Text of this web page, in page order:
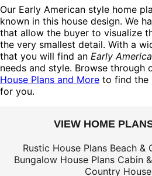
Our Early American style home
known in this house design. We
that allow the buyer to visualize
the very smallest detail. With a
that you will find an Early
needs and style. Browse through
House Plans and More to find the
for you.
VIEW HOME
Rustic House Plans Beach &
Bungalow House Plans Cabin
Country